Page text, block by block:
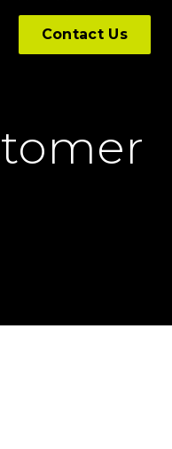
Contact Us